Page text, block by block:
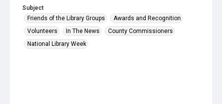
Subject
Friends of the Library Groups
Awards and Recognition
Volunteers
In The News
County Commissioners
National Library Week